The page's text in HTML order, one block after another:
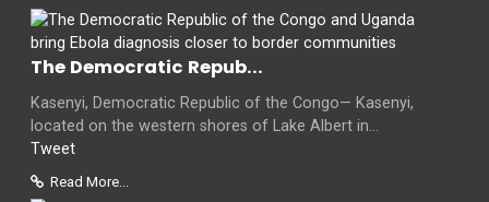
The Democratic Repub...
Kasenyi, Democratic Republic of the Congo— Kasenyi,
located on the western shores of Lake Albert in...
Tweet
Read More...